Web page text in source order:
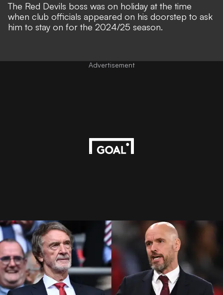
The Red Devils boss was on holiday at the time
when club officials appeared on his doorstep to ask
him to stay on for the 2024/25 season.
Advertisement